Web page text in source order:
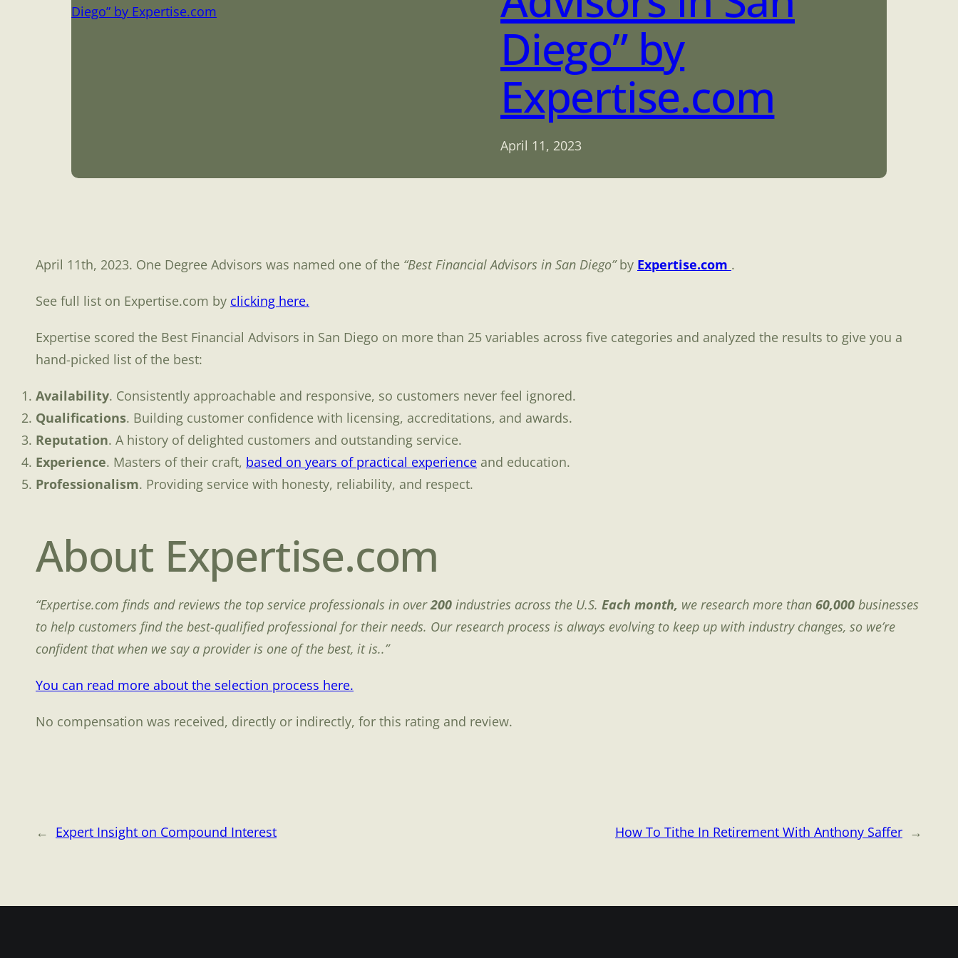
Diego” by
Expertise.com
April 11, 2023
April 11th, 2023. One Degree Advisors was named one of the “Best Financial Advisors in San Diego”by Expertise.com .
See full list on Expertise.com by clicking here.
Expertise scored the Best Financial Advisors in San Diego on more than 25 variables across five categories and analyzed the results to give you a
hand-picked list of the best:
Availability. Consistently approachable and responsive, so customers never feel ignored.
Qualifications. Building customer confidence with licensing, accreditations, and awards.
Reputation. A history of delighted customers and outstanding service.
Experience. Masters of their craft, based on years of practical experience and education.
Professionalism. Providing service with honesty, reliability, and respect.
About Expertise.com
“Expertise.com finds and reviews the top service professionals in over200 industries across the U.S. Each month, we research more than 60,000 businesses
to help customers find the best-qualified professional for their needs. Our research process is always evolving to keep up with industry changes, so we’re
confident that when we say a provider is one of the best, it is..”
You can read more about the selection process here.
No compensation was received, directly or indirectly, for this rating and review.
← Expert Insight on Compound Interest How To Tithe In Retirement With Anthony Saffer →